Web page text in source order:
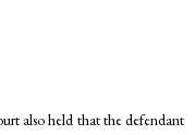
also held that the defendant